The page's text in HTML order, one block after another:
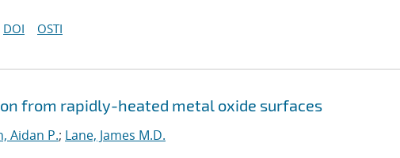
DOI OSTI
from rapidly-heated metal oxide surfaces
Aidan P.; Lane, James M.D.